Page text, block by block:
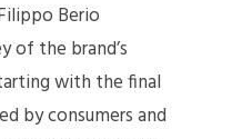
Berio
of the brand’s
with the final
by consumers and